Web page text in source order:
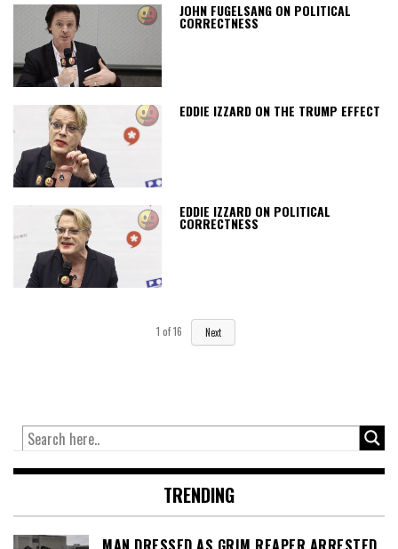
JOHN FUGELSANG ON POLITICAL
CORRECTNESS
EDDIE IZZARD ON THE TRUMP EFFECT
EDDIE IZZARD ON POLITICAL
CORRECTNESS
1 of16 Next
TRENDING